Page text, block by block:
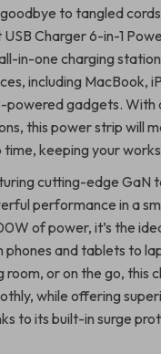
to tangled
USB Charger 6-in-1
in-one charging
including MacBook,
powered gadgets. With
this power strip will
time, keeping your
cutting-edge GaN
performance in a
of power, it’s the
phones and tablets to
room, or on the go, this
while offering
to its built-in surge